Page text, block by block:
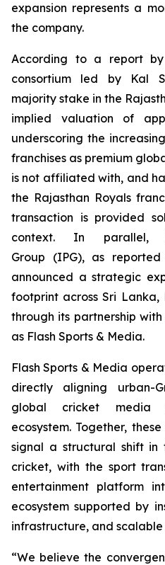
expansion represents a
the company.
According to a report
consortium led by Kal
majority stake in the
implied valuation of
underscoring the
franchises as premium
is not affiliated with, and
the Rajasthan Royals
transaction is provided
context. In parallel,
Group (IPG), as
announced a strategic
footprint across Sri
through its partnership
as Flash Sports & Media.
Flash Sports & Media
directly aligning urban-
global cricket media
ecosystem. Together,
signal a structural shift in
cricket, with the sport
entertainment platform
ecosystem supported by
infrastructure, and scalable
“We believe the